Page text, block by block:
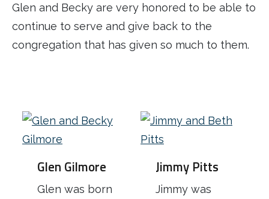
Glen and Becky are very honored to be able to
continue to serve and give back to the
congregation that has given so much to them.
Glen Gilmore
Glen was born
Jimmy Pitts
Jimmy was